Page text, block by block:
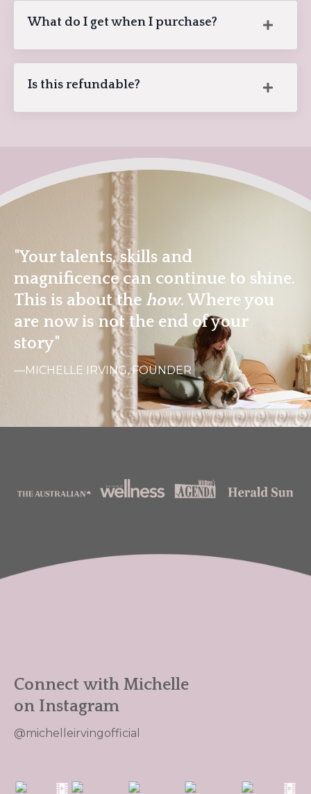
What do I get when I purchase?
Is this refundable?
"Your talents, skills and
magnificence can continue to shine.
This is about the how. Where you
are now is not the end of your
story"
—MICHELLE IRVING, FOUNDER
Connect with Michelle
on Instagram
@michelleirvingofficial